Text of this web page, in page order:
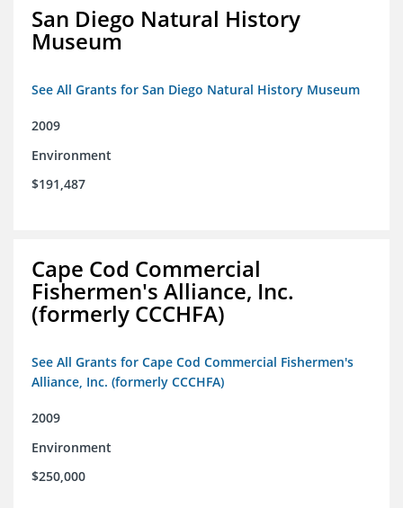
San Diego Natural History
Museum
See All Grants for San Diego Natural History Museum
2009
Environment
$191,487
Cape Cod Commercial
Fishermen's Alliance, Inc.
(formerly CCCHFA)
See All Grants for Cape Cod Commercial Fishermen's
Alliance, Inc. (formerly CCCHFA)
2009
Environment
$250,000